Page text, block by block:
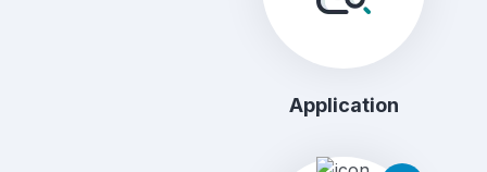
Application